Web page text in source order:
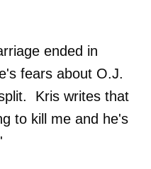
ended in
fears about O.J.
Kris writes that
to kill me and he's